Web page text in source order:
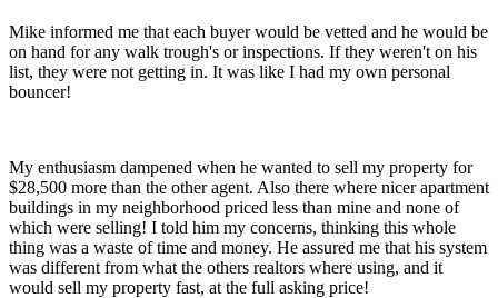
Mike informed me that each buyer would be vetted and he would be
on hand for any walk trough's or inspections. If they weren't on his
list, they were not getting in. It was like I had my own personal
bouncer!
My enthusiasm dampened when he wanted to sell my property for
$28,500 more than the other agent. Also there where nicer apartment
buildings in my neighborhood priced less than mine and none of
which were selling! I told him my concerns, thinking this whole
thing was a waste of time and money. He assured me that his system
was different from what the others realtors where using, and it
would sell my property fast, at the full asking price!